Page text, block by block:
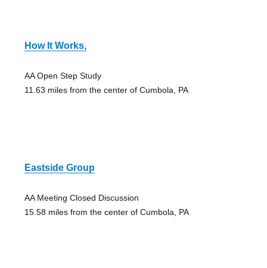
How It Works,
AA Open Step Study
11.63 miles from the center of Cumbola, PA
Eastside Group
AA Meeting Closed Discussion
15.58 miles from the center of Cumbola, PA